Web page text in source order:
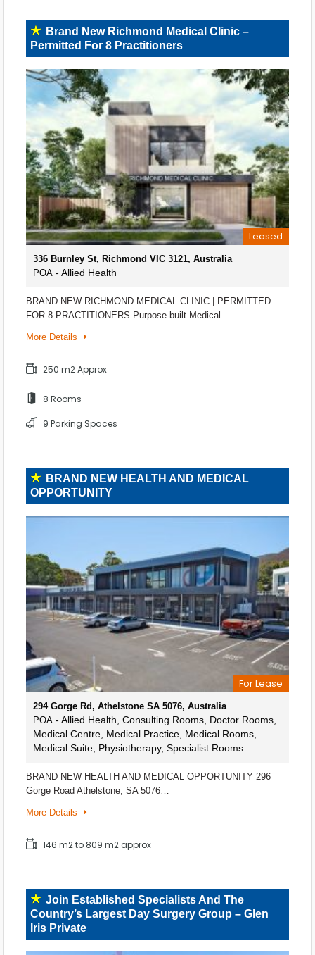
Brand New Richmond Medical Clinic –
Permitted For 8 Practitioners
Leased
336 Burnley St, Richmond VIC 3121, Australia
POA - Allied Health
BRAND NEW RICHMOND MEDICAL CLINIC | PERMITTED
FOR 8 PRACTITIONERS Purpose-built Medical…
More Details
250 m2 Approx
8 Rooms
9 Parking Spaces
BRAND NEW HEALTH AND MEDICAL
OPPORTUNITY
For Lease
294 Gorge Rd, Athelstone SA 5076, Australia
POA - Allied Health, Consulting Rooms, Doctor Rooms,
Medical Centre, Medical Practice, Medical Rooms,
Medical Suite, Physiotherapy, Specialist Rooms
BRAND NEW HEALTH AND MEDICAL OPPORTUNITY 296
Gorge Road Athelstone, SA 5076…
More Details
146 m2 to 809 m2 approx
Join Established Specialists And The
Country’s Largest Day Surgery Group – Glen
Iris Private